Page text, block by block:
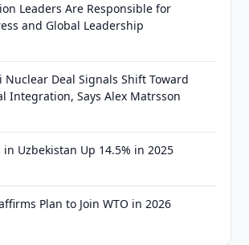
Leaders Are Responsible for
and Global Leadership
Nuclear Deal Signals Shift Toward
Integration, Says Alex Matrsson
Uzbekistan Up 14.5% in 2025
Plan to Join WTO in 2026